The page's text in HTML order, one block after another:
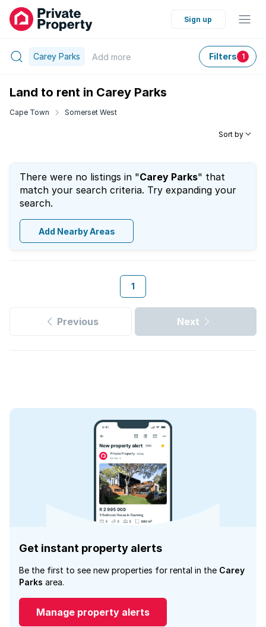
Sign up
Carey Parks Add more Filters 1
Land to rent in Carey Parks
Cape Town Somerset West
Sort by
There were no listings in "Carey Parks" that
match your search criteria. Try expanding your
search.
Add Nearby Areas
1
Previous Next
Get instant property alerts
Be the first to see new properties for rental in the Carey
Parks area.
Manage property alerts